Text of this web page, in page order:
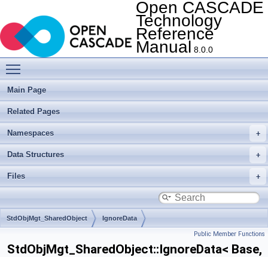
Open CASCADE
Technology
Reference
Manual 8.0.0
Main Page
Related Pages
Namespaces
Data Structures
Files
StdObjMgt_SharedObject IgnoreData
Public Member Functions
StdObjMgt_SharedObject::IgnoreData< Base,